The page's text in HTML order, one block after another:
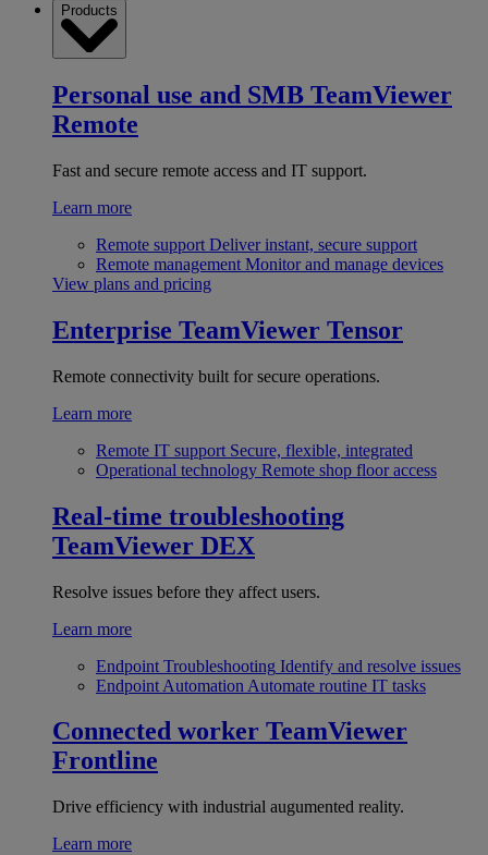
Products
Personal use and SMB TeamViewer
Remote
Fast and secure remote access and IT support.
Learn more
Remote support Deliver instant, secure support
Remote management Monitor and manage devices
View plans and pricing
Enterprise TeamViewer Tensor
Remote connectivity built for secure operations.
Learn more
Remote IT support Secure, flexible, integrated
Operational technology Remote shop floor access
Real-time troubleshooting
TeamViewer DEX
Resolve issues before they affect users.
Learn more
Endpoint Troubleshooting Identify and resolve issues
Endpoint Automation Automate routine IT tasks
Connected worker TeamViewer
Frontline
Drive efficiency with industrial augumented reality.
Learn more